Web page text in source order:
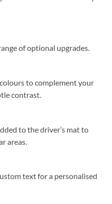
of optional upgrades.
to complement your
contrast.
to the driver’s mat to
areas.
text for a personalised